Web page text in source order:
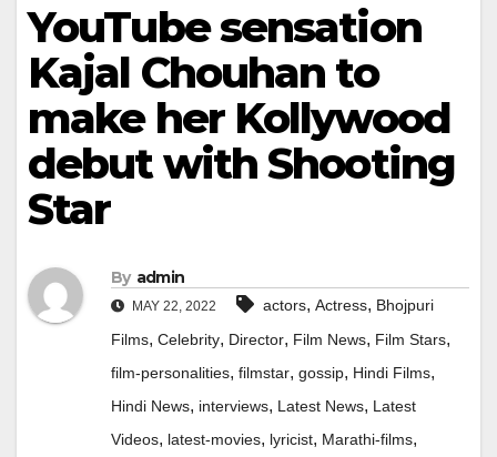
YouTube sensation
Kajal Chouhan to
make her Kollywood
debut with Shooting
Star
By admin
MAY 22, 2022 actors, Actress, Bhojpuri
Films, Celebrity, Director, Film News, Film Stars,
film-personalities, filmstar, gossip, Hindi Films,
Hindi News, interviews, Latest News, Latest
Videos, latest-movies, lyricist, Marathi-films,